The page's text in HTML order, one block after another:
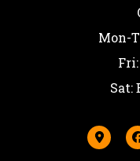
Mon-
Sat: